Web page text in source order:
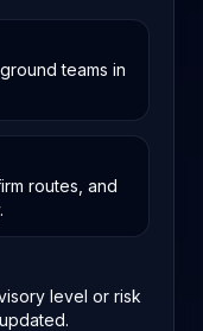
teams in
routes, and
level or risk